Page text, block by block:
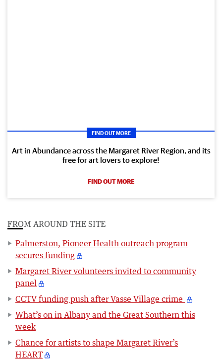
FIND OUT MORE
Art in Abundance across the Margaret River Region, and its
free for art lovers to explore!
FIND OUT MORE
FROM AROUND THE SITE
Palmerston, Pioneer Health outreach program
secures funding
Margaret River volunteers invited to community
panel
CCTV funding push after Vasse Village crime
What’s on in Albany and the Great Southern this
week
Chance for artists to shape Margaret River’s
HEART